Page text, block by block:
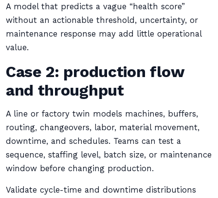
A model that predicts a vague “health score”
without an actionable threshold, uncertainty, or
maintenance response may add little operational
value.
Case 2: production flow
and throughput
A line or factory twin models machines, buffers,
routing, changeovers, labor, material movement,
downtime, and schedules. Teams can test a
sequence, staffing level, batch size, or maintenance
window before changing production.
Validate cycle-time and downtime distributions